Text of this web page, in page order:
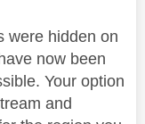
were hidden on
now been
Your option
and